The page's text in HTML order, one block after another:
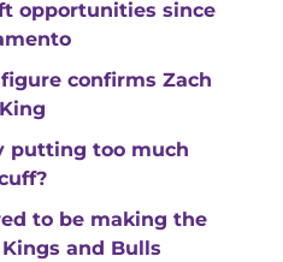
opportunities since
confirms Zach
putting too much
to be making the
and Bulls